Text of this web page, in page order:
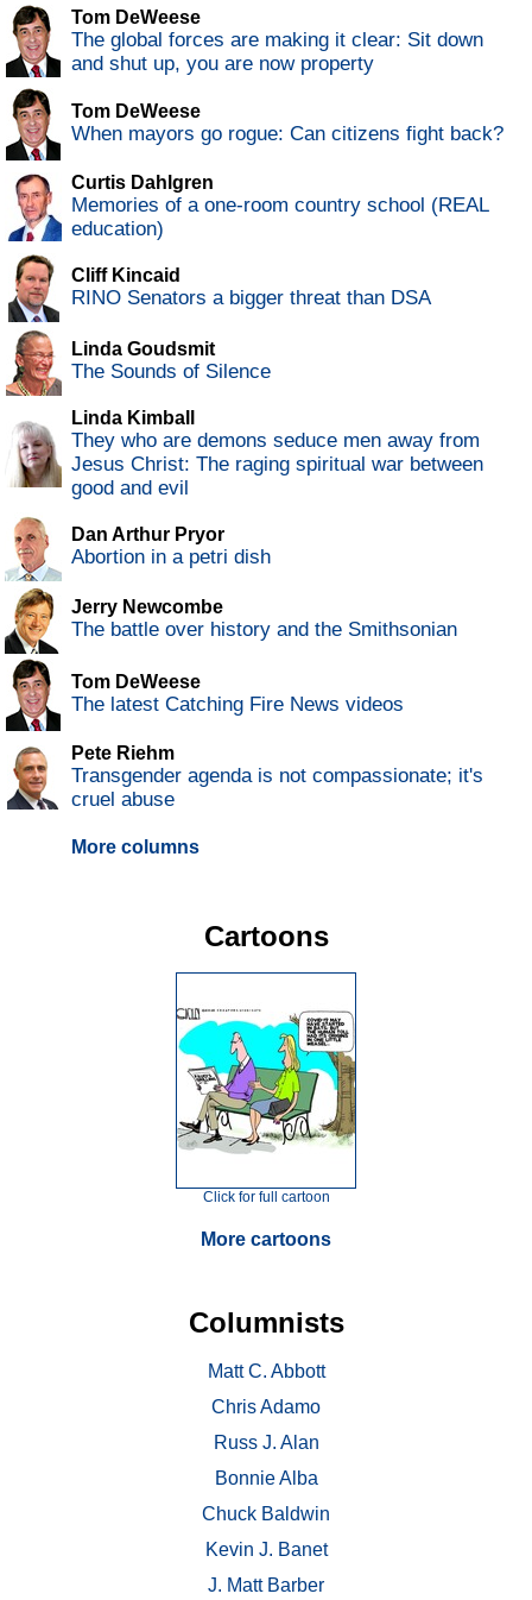
Tom DeWeese
The global forces are making it clear: Sit down
and shut up, you are now property
Tom DeWeese
When mayors go rogue: Can citizens fight back?
Curtis Dahlgren
Memories of a one-room country school (REAL
education)
Cliff Kincaid
RINO Senators a bigger threat than DSA
Linda Goudsmit
The Sounds of Silence
Linda Kimball
They who are demons seduce men away from
Jesus Christ: The raging spiritual war between
good and evil
Dan Arthur Pryor
Abortion in a petri dish
Jerry Newcombe
The battle over history and the Smithsonian
Tom DeWeese
The latest Catching Fire News videos
Pete Riehm
Transgender agenda is not compassionate; it's
cruel abuse
More columns
Cartoons
Click for full cartoon
More cartoons
Columnists
Matt C. Abbott
Chris Adamo
Russ J. Alan
Bonnie Alba
Chuck Baldwin
Kevin J. Banet
J. Matt Barber